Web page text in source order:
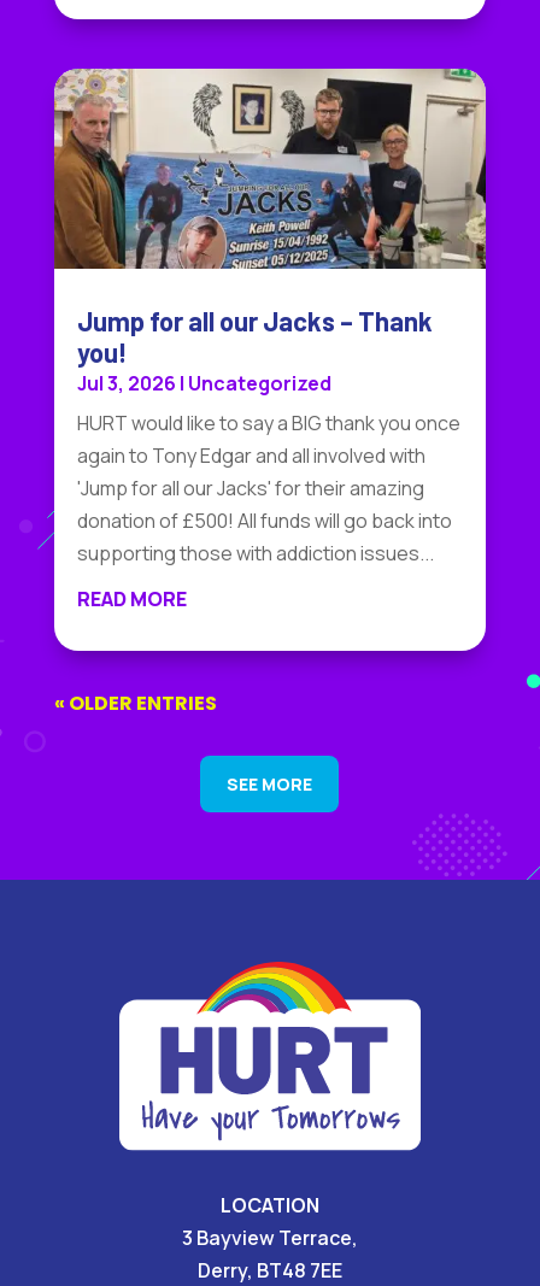
Jump for all our Jacks – Thank
you!
Jul 3, 2026 | Uncategorized
HURT would like to say a BIG thank you once
again to Tony Edgar and all involved with
'Jump for all our Jacks' for their amazing
donation of £500! All funds will go back into
supporting those with addiction issues...
READ MORE
« OLDER ENTRIES
SEE MORE
LOCATION
3 Bayview Terrace,
Derry, BT48 7EE